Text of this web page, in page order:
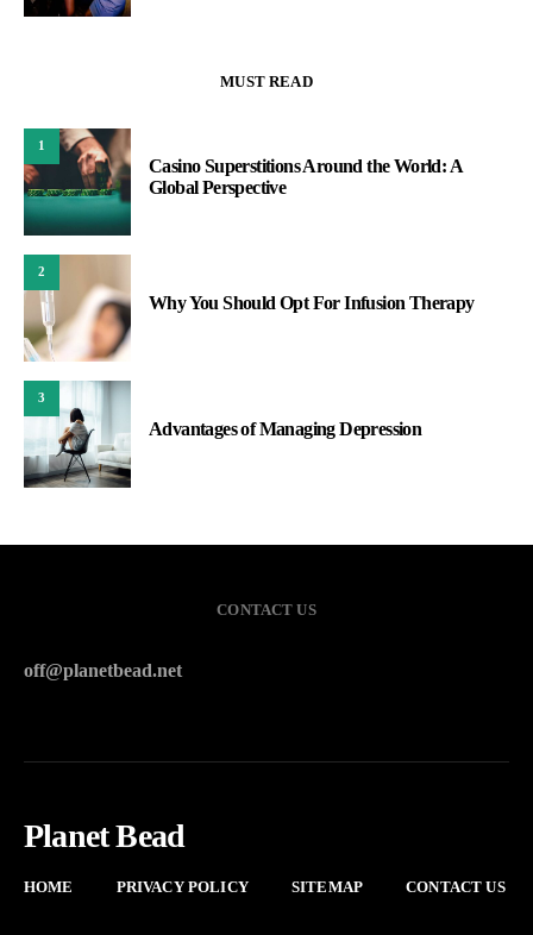
MUST READ
1
Casino Superstitions Around the World: A
Global Perspective
2
Why You Should Opt For Infusion Therapy
3
Advantages of Managing Depression
CONTACT US
off@planetbead.net
Planet Bead
HOME PRIVACY POLICY SITEMAP CONTACT US